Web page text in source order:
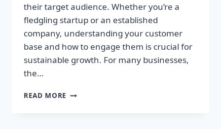
their target audience. Whether you’re a
fledgling startup or an established
company, understanding your customer
base and how to engage them is crucial for
sustainable growth. For many businesses,
the…
READ MORE UNLOCK